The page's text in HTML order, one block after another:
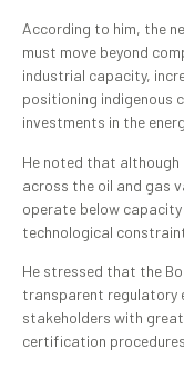
According to him, the
must move beyond
industrial capacity,
positioning indigenous
investments in the
He noted that
across the oil and gas
operate below
technological
He stressed that the
transparent regulatory
stakeholders with
certification